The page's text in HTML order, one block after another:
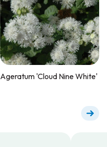
Ageratum 'Cloud Nine White'